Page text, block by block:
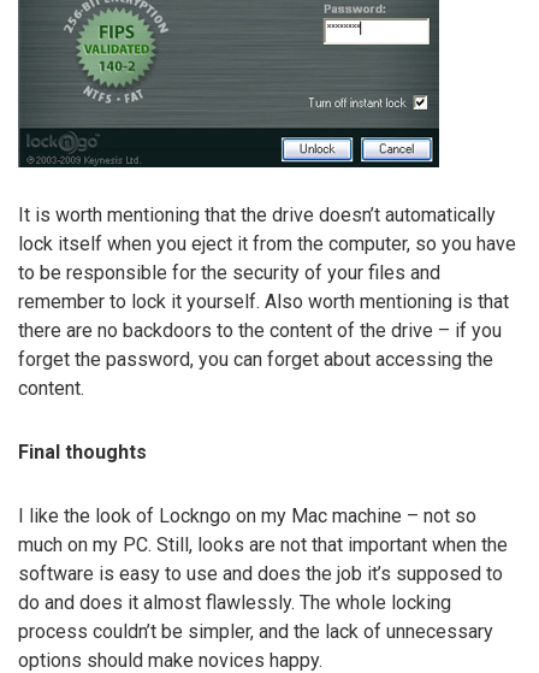
It is worth mentioning that the drive doesn’t automatically
lock itself when you eject it from the computer, so you have
to be responsible for the security of your files and
remember to lock it yourself. Also worth mentioning is that
there are no backdoors to the content of the drive – if you
forget the password, you can forget about accessing the
content.
Final thoughts
I like the look of Lockngo on my Mac machine – not so
much on my PC. Still, looks are not that important when the
software is easy to use and does the job it’s supposed to
do and does it almost flawlessly. The whole locking
process couldn’t be simpler, and the lack of unnecessary
options should make novices happy.